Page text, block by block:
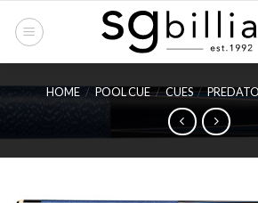
HOME / POOL CUE / CUES /